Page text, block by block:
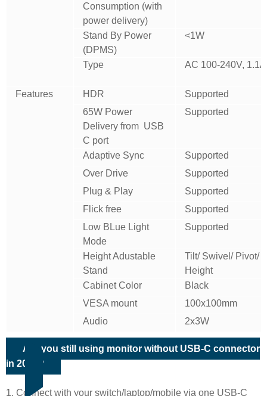
Consumption (with
power delivery)
Stand By Power
(DPMS)
<1W
Type AC 100-240V, 1.1A
Features HDR
Supported
65W Power
Delivery from USB
C port
Supported
Adaptive Sync
Supported
Over Drive
Supported
Plug & Play
Supported
Flick free
Supported
Low BLue Light
Mode
Supported
Height Adustable
Stand
Tilt/ Swivel/ Pivot/
Height
Cabinet Color
Black
VESA mount
100x100mm
Audio
2x3W
Are you still using monitor without USB-C connector
in 2022?
1. Connect with your switch/laptop/mobile via one USB-C